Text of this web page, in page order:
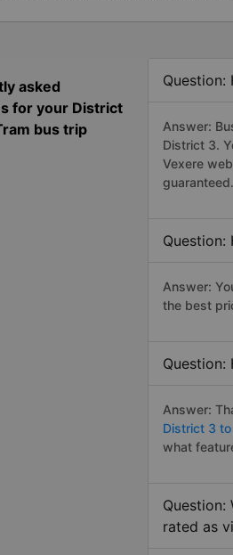
asked
for your District
bus trip
Answer:
District 3.
Vexere
guaranteed.
Answer:
the best
Answer:
District 3 to
what
rated as